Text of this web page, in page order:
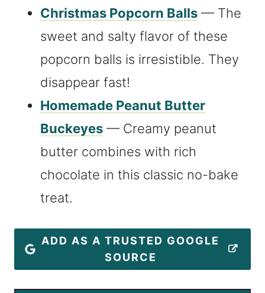
Christmas Popcorn Balls — The
sweet and salty flavor of these
popcorn balls is irresistible. They
disappear fast!
Homemade Peanut Butter
Buckeyes — Creamy peanut
butter combines with rich
chocolate in this classic no-bake
treat.
ADD AS A TRUSTED GOOGLE
SOURCE